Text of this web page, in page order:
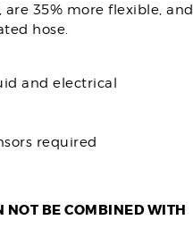
35% more flexible, and
hose.
and electrical
required
NOT BE COMBINED WITH